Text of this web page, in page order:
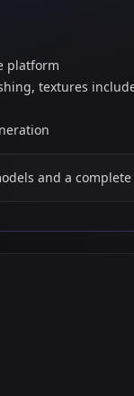
platform
textures
and a